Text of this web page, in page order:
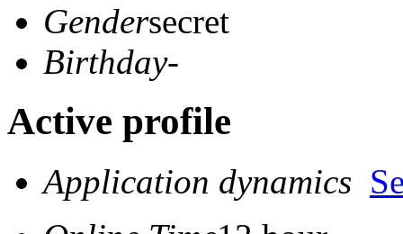
Gendersecret
Birthday-
Active profile
Application dynamics